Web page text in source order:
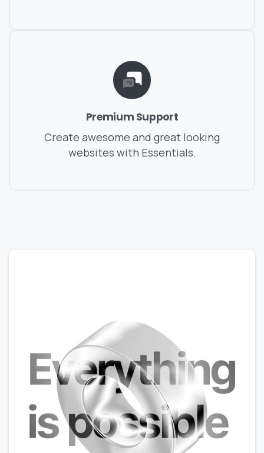
Premium Support
Create awesome and great looking
websites with Essentials.